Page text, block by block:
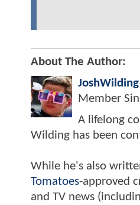
About The Author:
JoshWilding
Member
A lifelong
Wilding has been
While he's also
Tomatoes-approved
and TV news